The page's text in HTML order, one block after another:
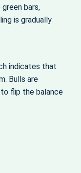
bars,
is gradually
indicates that
Bulls are
flip the balance